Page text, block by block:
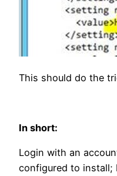
This should do the
In short:
Login with an
configured to install;